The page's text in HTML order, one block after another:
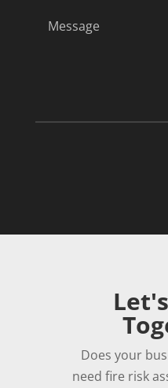
Does your
need fire risk